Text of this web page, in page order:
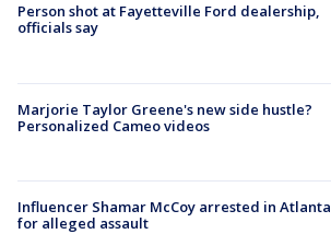
Person shot at Fayetteville Ford dealership,
officials say
Marjorie Taylor Greene's new side hustle?
Personalized Cameo videos
Influencer Shamar McCoy arrested in Atlanta
for alleged assault